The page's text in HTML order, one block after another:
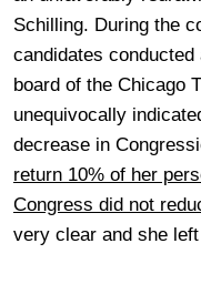
Schilling. During the
candidates
board of the Chicago
unequivocally
decrease in
return 10% of her
Congress did not
very clear and she